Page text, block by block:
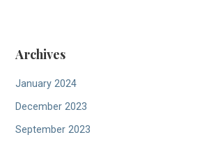
Archives
January 2024
December 2023
September 2023